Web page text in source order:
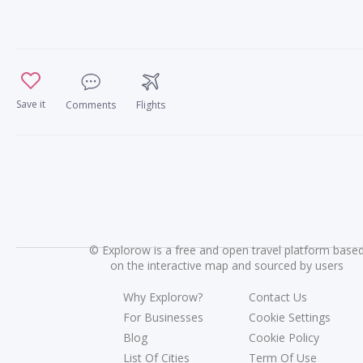
Save it Comments Flights
©Explorow is a free and open travel platform
on the interactive map and sourced by users
Why Explorow?
For Businesses
Blog
List Of Cities
Contact Us
Cookie Settings
Cookie Policy
Term Of Use